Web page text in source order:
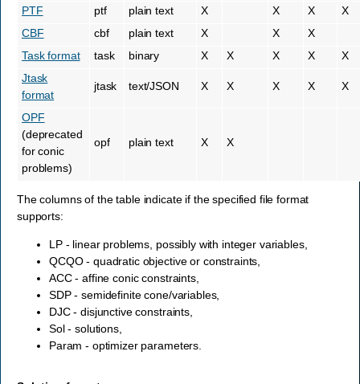
PTF
ptf plain text X X X
X
CBF
cbf plain text X X
X
Task format
task binary X X X X
X
Jtask
format
jtask text/JSON X X X X X
OPF
(deprecated
for conic
problems)
opf plain text X X
The columns of the table indicate if the specified file format
supports:
LP - linear problems, possibly with integer variables,
QCQO - quadratic objective or constraints,
ACC - affine conic constraints,
SDP - semidefinite cone/variables,
DJC - disjunctive constraints,
Sol - solutions,
Param - optimizer parameters.